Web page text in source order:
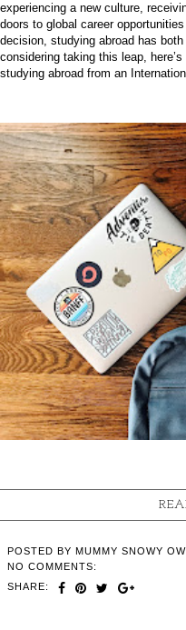
experiencing a new culture,
doors to global career
decision, studying abroad has
considering taking this leap,
studying abroad from an
POSTED BY MUMMY SNOWY OWL
NO COMMENTS:
SHARE: